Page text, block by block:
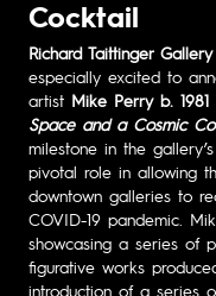
Cocktail
Richard Taittinger
especially excited to
artist
Mike Perry b. 1981
Space and a Cosmic
milestone in the
pivotal role in allowing
downtown galleries to
COVID-19 pandemic.
showcasing a series of
figurative works
introduction of a series